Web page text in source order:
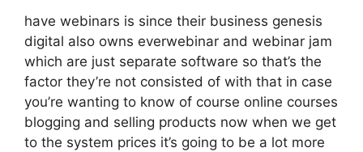
have webinars is since their business genesis
digital also owns everwebinar and webinar jam
which are just separate software so that’s the
factor they’re not consisted of with that in case
you’re wanting to know of course online courses
blogging and selling products now when we get
to the system prices it’s going to be a lot more